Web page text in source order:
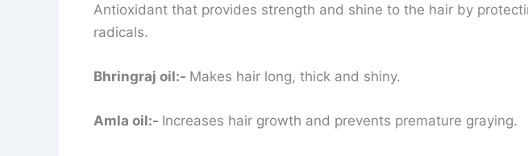
Antioxidant that provides strength and shine to the hair by
radicals.
Bhringraj oil:- Makes hair long, thick and shiny.
Amla oil:- Increases hair growth and prevents premature graying.